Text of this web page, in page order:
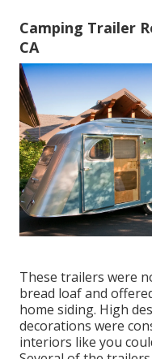
Camping Trailer
CA
These trailers were
bread loaf and
home siding. High
decorations were
interiors like you